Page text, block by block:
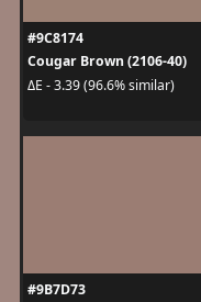
#9C8174
Cougar Brown (2106-40)
ΔE - 3.39 (96.6% similar)
#9B7D73